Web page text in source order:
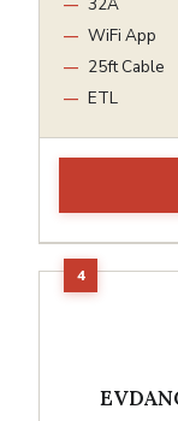
WiFi App
25ft Cable
ETL